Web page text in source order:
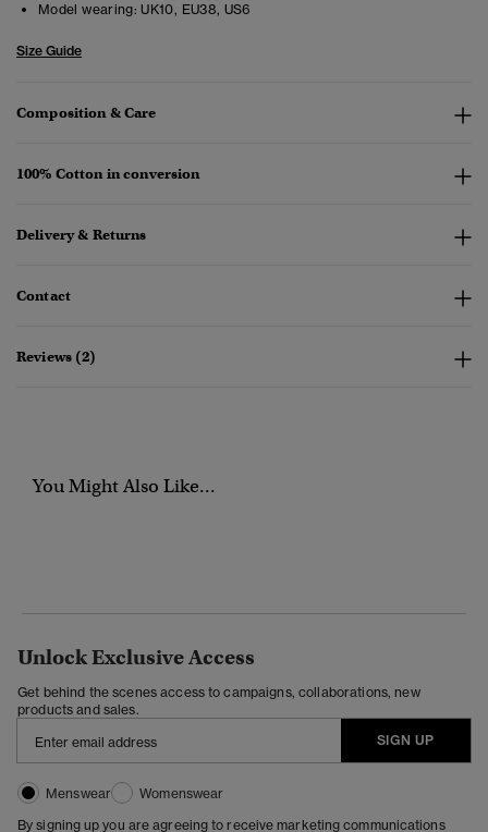
Model wearing: UK10, EU38, US6
Size Guide
Composition & Care
100% Cotton in conversion
Delivery & Returns
Contact
Reviews (2)
You Might Also Like...
Unlock Exclusive Access
Get behind the scenes access to campaigns, collaborations, new
products and sales.
SIGN UP
Menswear
Womenswear
By signing up you are agreeing to receive marketing communications